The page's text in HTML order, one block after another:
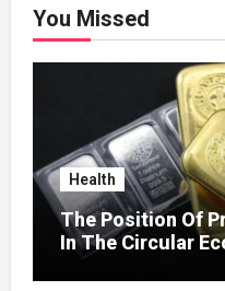
You Missed
Health
The Position Of
In The Circular